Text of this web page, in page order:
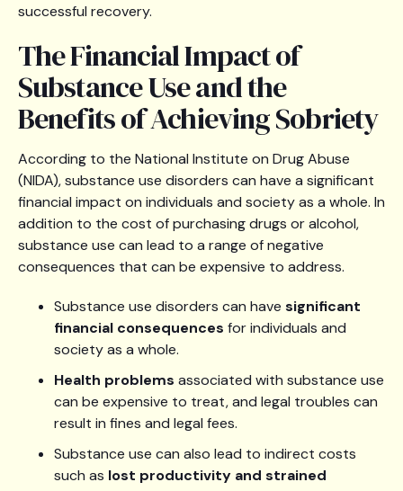
successful recovery.
The Financial Impact of
Substance Use and the
Benefits of Achieving Sobriety
According to the National Institute on Drug Abuse
(NIDA), substance use disorders can have a significant
financial impact on individuals and society as a whole. In
addition to the cost of purchasing drugs or alcohol,
substance use can lead to a range of negative
consequences that can be expensive to address.
Substance use disorders can have significant
financial consequences for individuals and
society as a whole.
Health problems associated with substance use
can be expensive to treat, and legal troubles can
result in fines and legal fees.
Substance use can also lead to indirect costs
such as lost productivity and strained